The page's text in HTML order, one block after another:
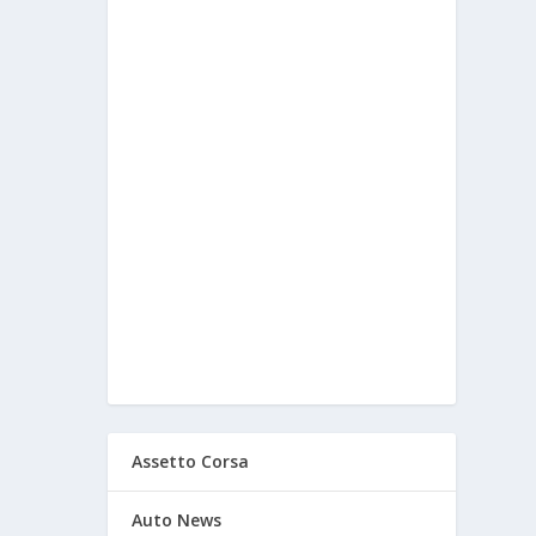
Assetto Corsa
Auto News